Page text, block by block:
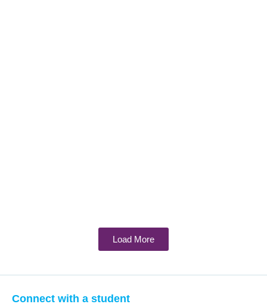
Load More
Connect with a student